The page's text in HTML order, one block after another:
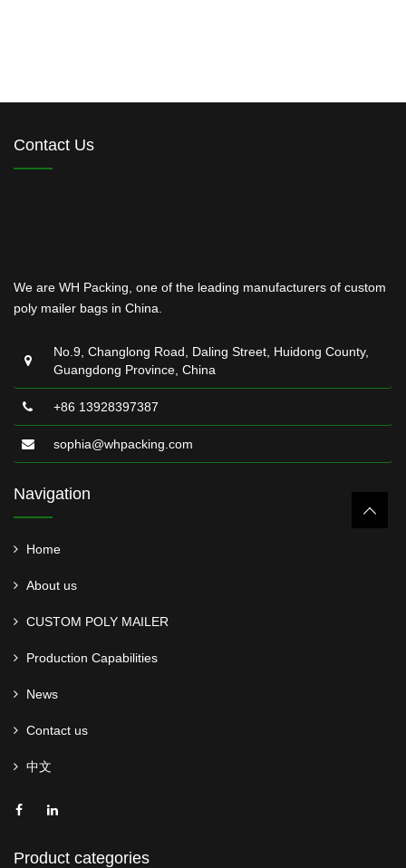
Contact Us
We are WH Packing, one of the leading manufacturers of custom
poly mailer bags in China.
No.9, Changlong Road, Daling Street, Huidong County,
Guangdong Province, China
+86 13928397387
sophia@whpacking.com
Navigation
Home
About us
CUSTOM POLY MAILER
Production Capabilities
News
Contact us
中文
Product categories